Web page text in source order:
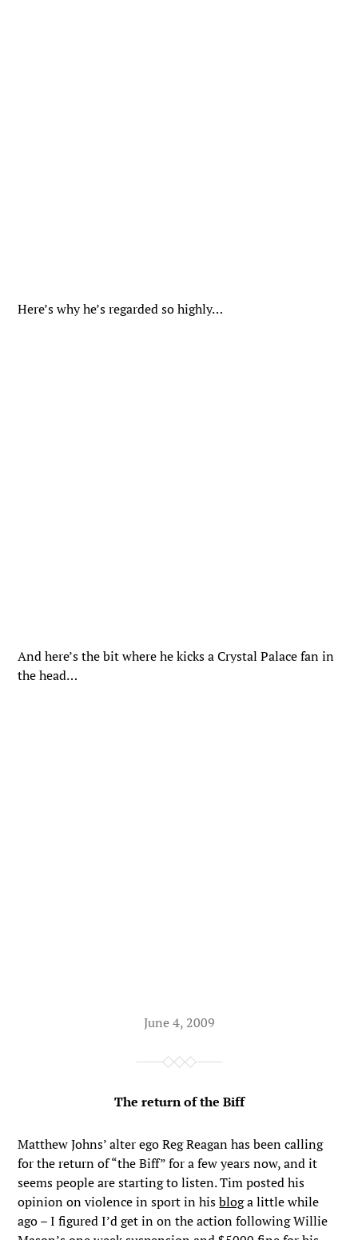
Here’s why he’s regarded so highly…
And here’s the bit where he kicks a Crystal Palace fan in
the head…
June 4, 2009
The return of the Biff
Matthew Johns’ alter ego Reg Reagan has been calling
for the return of “the Biff” for a few years now, and it
seems people are starting to listen. Tim posted his
opinion on violence in sport in hisbloga little while
ago – I figured I’d get in on the action following Willie